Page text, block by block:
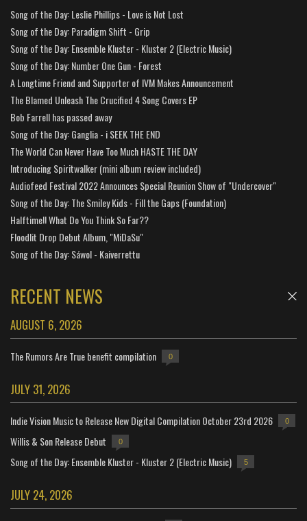
Song of the Day: Leslie Phillips - Love is Not Lost
Song of the Day: Paradigm Shift - Grip
Song of the Day: Ensemble Kluster - Kluster 2 (Electric Music)
Song of the Day: Number One Gun - Forest
A Longtime Friend and Supporter of IVM Makes Announcement
The Blamed Unleash The Crucified 4 Song Covers EP
Bob Farrell has passed away
Song of the Day: Ganglia - i SEEK THE END
The World Can Never Have Too Much HASTE THE DAY
Introducing Spiritwalker (mini album review included)
Audiofeed Festival 2022 Announces Special Reunion Show of "Undercover"
Song of the Day: The Smiley Kids - Fill the Gaps (Foundation)
Halftime!! What Do You Think So Far??
Floodlit Drop Debut Album, "MiDaSu"
Song of the Day: Sáwol - Kaiverrettu
RECENT NEWS
AUGUST 6, 2026
The Rumors Are True benefit compilation 0
JULY 31, 2026
Indie Vision Music to Release New Digital Compilation October 23rd 2026 0
Willis & Son Release Debut 0
Song of the Day: Ensemble Kluster - Kluster 2 (Electric Music) 5
JULY 24, 2026